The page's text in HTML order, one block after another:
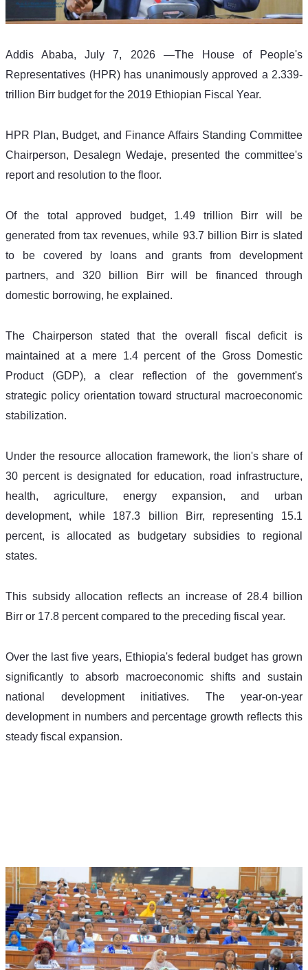
Addis Ababa, July 7, 2026 —The House of People's
Representatives (HPR) has unanimously approved a 2.339-
trillion Birr budget for the 2019 Ethiopian Fiscal Year.
HPR Plan, Budget, and Finance Affairs Standing Committee
Chairperson, Desalegn Wedaje, presented the committee's
report and resolution to the floor.
Of the total approved budget, 1.49 trillion Birr will be
generated from tax revenues, while 93.7 billion Birr is slated
to be covered by loans and grants from development
partners, and 320 billion Birr will be financed through
domestic borrowing, he explained.
The Chairperson stated that the overall fiscal deficit is
maintained at a mere 1.4 percent of the Gross Domestic
Product (GDP), a clear reflection of the government's
strategic policy orientation toward structural macroeconomic
stabilization.
Under the resource allocation framework, the lion's share of
30 percent is designated for education, road infrastructure,
health, agriculture, energy expansion, and urban
development, while 187.3 billion Birr, representing 15.1
percent, is allocated as budgetary subsidies to regional
states.
This subsidy allocation reflects an increase of 28.4 billion
Birr or 17.8 percent compared to the preceding fiscal year.
Over the last five years, Ethiopia's federal budget has grown
significantly to absorb macroeconomic shifts and sustain
national development initiatives. The year-on-year
development in numbers and percentage growth reflects this
steady fiscal expansion.